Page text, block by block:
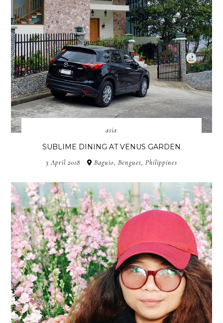
asia
SUBLIME DINING AT VENUS GARDEN
3 April 2018 Baguio, Benguet, Philippines